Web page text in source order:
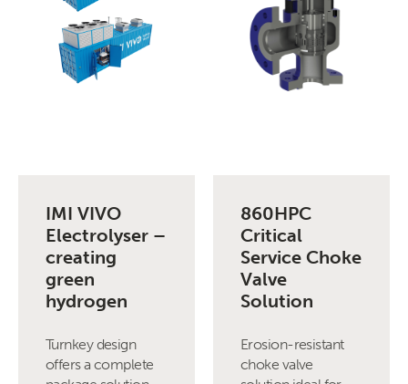
IMI VIVO
Electrolyser –
creating
green
hydrogen
Turnkey design
offers a complete
860HPC
Critical
Service Choke
Valve
Solution
Erosion-resistant
choke valve